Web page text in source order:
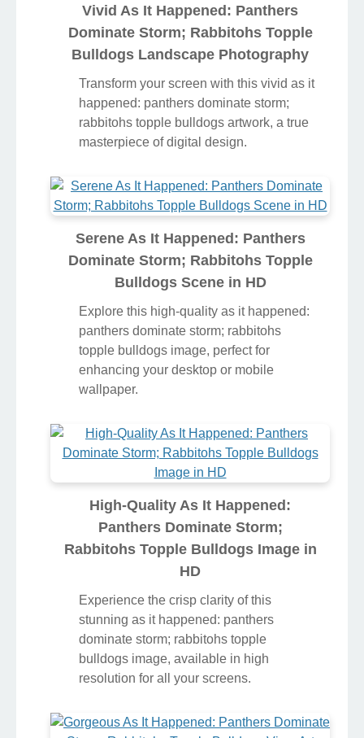
Vivid As It Happened: Panthers
Dominate Storm; Rabbitohs Topple
Bulldogs Landscape Photography
Transform your screen with this vivid as it
happened: panthers dominate storm;
rabbitohs topple bulldogs artwork, a true
masterpiece of digital design.
Serene As It Happened: Panthers
Dominate Storm; Rabbitohs Topple
Bulldogs Scene in HD
Explore this high-quality as it happened:
panthers dominate storm; rabbitohs
topple bulldogs image, perfect for
enhancing your desktop or mobile
wallpaper.
High-Quality As It Happened:
Panthers Dominate Storm;
Rabbitohs Topple Bulldogs Image in
HD
Experience the crisp clarity of this
stunning as it happened: panthers
dominate storm; rabbitohs topple
bulldogs image, available in high
resolution for all your screens.